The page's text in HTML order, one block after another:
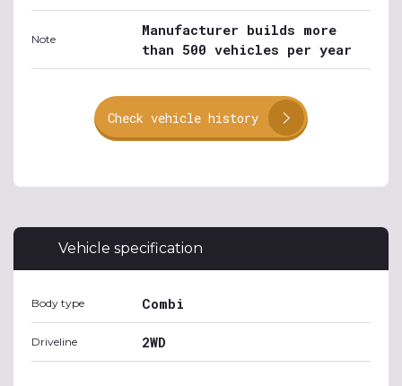
Note
Manufacturer builds more
than 500 vehicles per year
Check vehicle history
Vehicle specification
Body type Combi
Driveline 2WD